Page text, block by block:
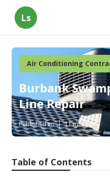
Ls
Air Conditioning
Burbank
Line Repair
Published en 11 min read
Table of Contents